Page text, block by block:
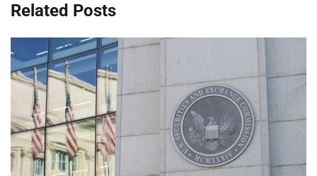
Related Posts